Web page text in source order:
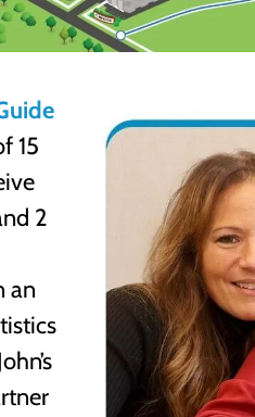
15
2
an